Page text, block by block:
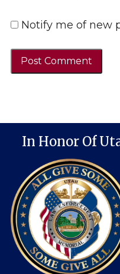
Notify me of new
In Honor Of